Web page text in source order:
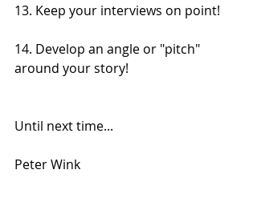
13. Keep your interviews on point!
14. Develop an angle or "pitch"
around your story!
Until next time...
Peter Wink